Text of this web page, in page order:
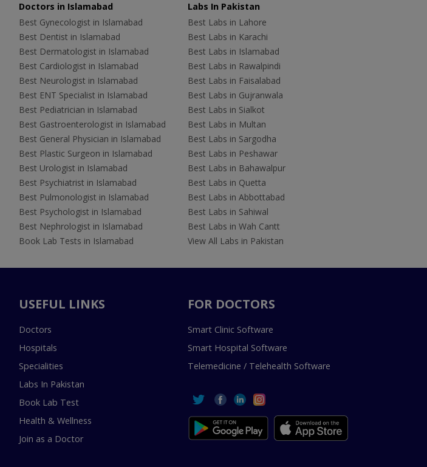
Doctors in Islamabad
Best Gynecologist in Islamabad
Best Dentist in Islamabad
Best Dermatologist in Islamabad
Best Cardiologist in Islamabad
Best Neurologist in Islamabad
Best ENT Specialist in Islamabad
Best Pediatrician in Islamabad
Best Gastroenterologist in Islamabad
Best General Physician in Islamabad
Best Plastic Surgeon in Islamabad
Best Urologist in Islamabad
Best Psychiatrist in Islamabad
Best Pulmonologist in Islamabad
Best Psychologist in Islamabad
Best Nephrologist in Islamabad
Book Lab Tests in Islamabad
Labs In Pakistan
Best Labs in Lahore
Best Labs in Karachi
Best Labs in Islamabad
Best Labs in Rawalpindi
Best Labs in Faisalabad
Best Labs in Gujranwala
Best Labs in Sialkot
Best Labs in Multan
Best Labs in Sargodha
Best Labs in Peshawar
Best Labs in Bahawalpur
Best Labs in Quetta
Best Labs in Abbottabad
Best Labs in Sahiwal
Best Labs in Wah Cantt
View All Labs in Pakistan
USEFUL LINKS
Doctors
Hospitals
Specialities
Labs In Pakistan
Book Lab Test
Health & Wellness
Join as a Doctor
FOR DOCTORS
Smart Clinic Software
Smart Hospital Software
Telemedicine / Telehealth Software